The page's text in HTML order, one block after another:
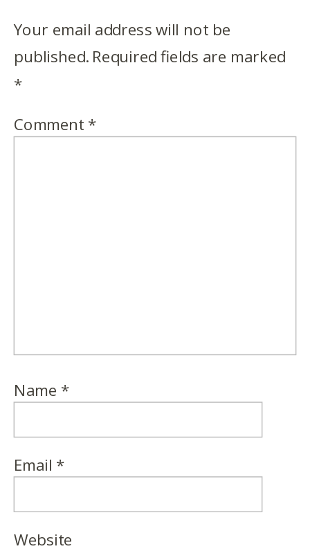
Your email address will not be
published. Required fields are marked
*
Comment *
Name *
Email *
Website